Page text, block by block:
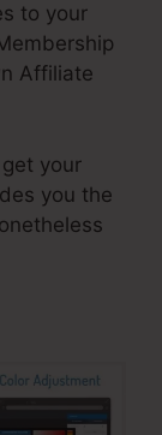
to your
Affiliate
your
you the